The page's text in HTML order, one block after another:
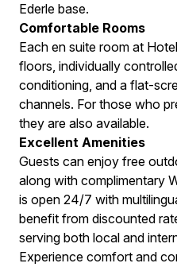
Ederle base.
Comfortable Rooms
Each en suite room at
floors, individually
conditioning, and a flat-
channels. For those who
they are also available.
Excellent Amenities
Guests can enjoy free
along with complimentary
is open 24/7 with
benefit from discounted
serving both local and
Experience comfort and